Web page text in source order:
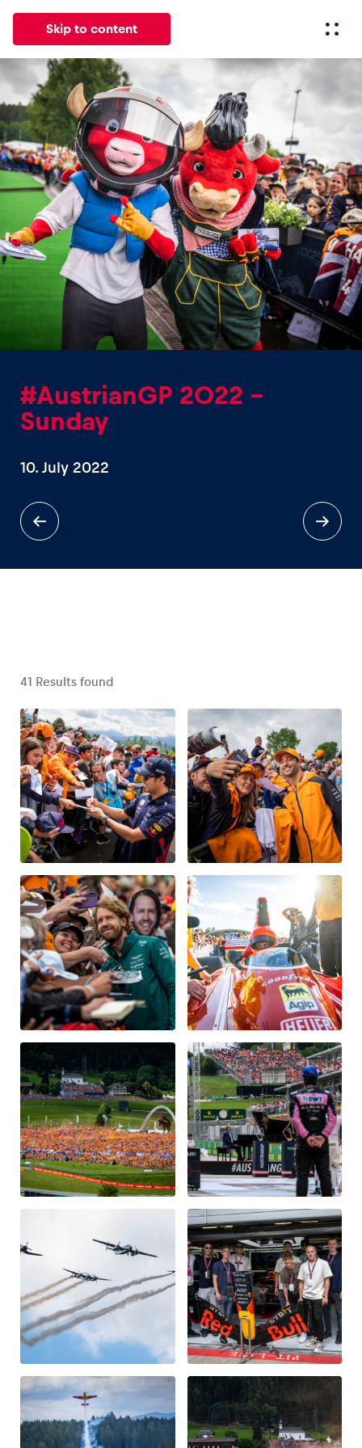
Skip to content
All News Events Experiences Pages
News
Show all
Events
Show all
Show all
Vehicle
Show all
Business locations
Show all
Glossary
Show all
#AustrianGP 2022 -
Sunday
10. July 2022
41 Results found